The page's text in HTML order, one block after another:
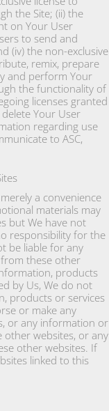
the Site; (ii) the
on Your User
to send and
(iv) the non-exclusive
remix, prepare
and perform Your
the functionality of
licenses granted
Your User
regarding use
to ASC,
a convenience
materials may
but We have not
responsibility for the
be liable for any
these other
products
by Us, We do not
products or services
or make any
or any information or
websites, or any
other websites. If
linked to this